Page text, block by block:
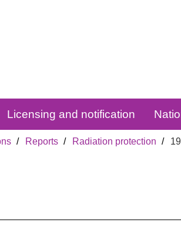
Licensing and notification
Reports Radiation protection